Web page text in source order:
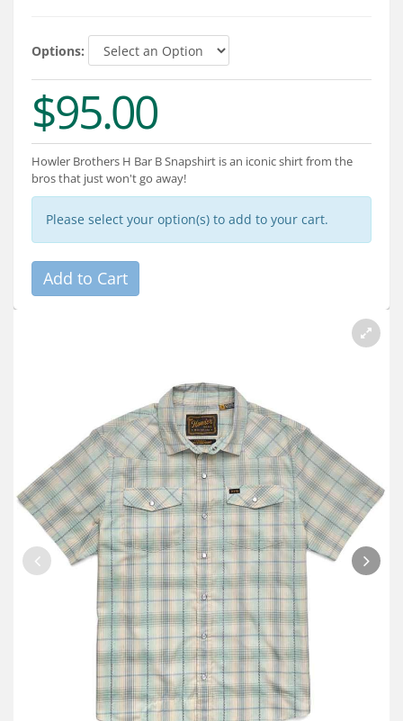
About
Connect
Options:
$95.00
Howler Brothers H Bar B Snapshirt is an iconic shirt from the
bros that just won't go away!
Please select your option(s) to add to your cart.